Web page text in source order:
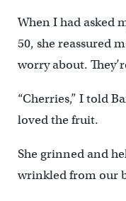
When I had asked
50, she reassured
worry about.
“Cherries,” I told
loved the fruit.
She grinned and
wrinkled from our